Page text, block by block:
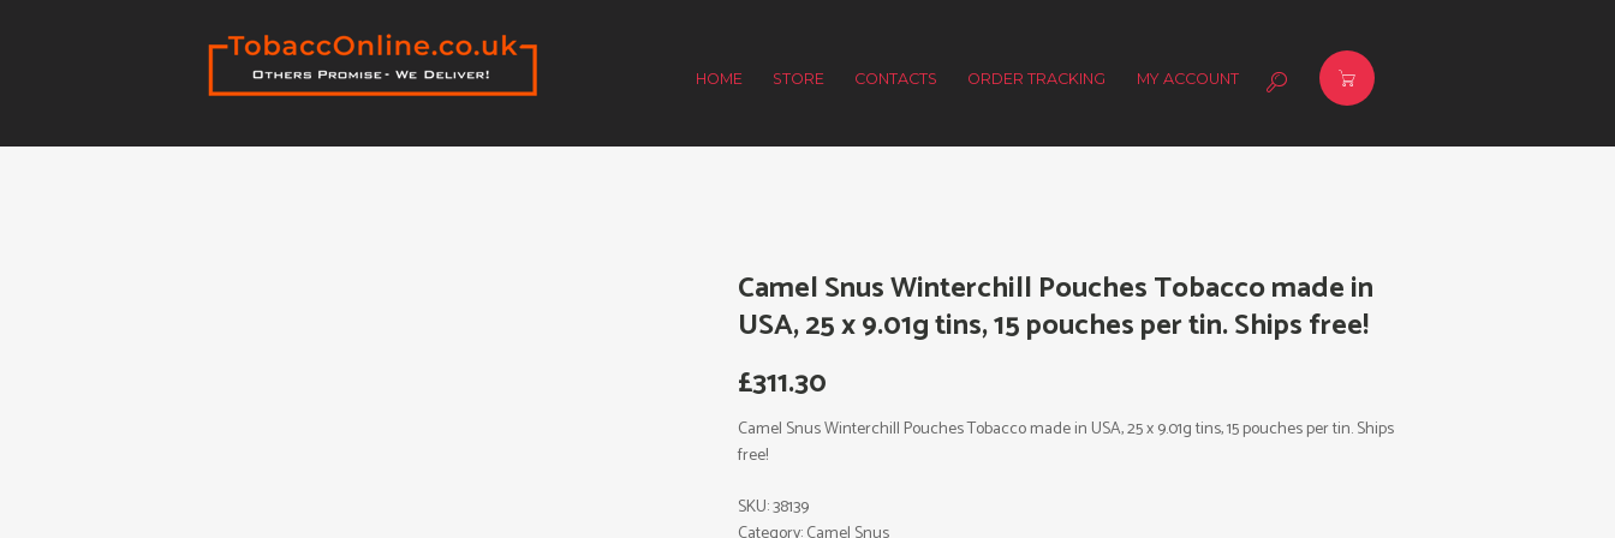
HOME STORE CONTACTS ORDER TRACKING MY ACCOUNT
Camel Snus Winterchill Pouches Tobacco made in
USA, 25 x 9.01g tins, 15 pouches per tin. Ships free!
£311.30
Camel Snus Winterchill Pouches Tobacco made in USA, 25 x 9.01g tins, 15 pouches per tin. Ships
free!
SKU:38139